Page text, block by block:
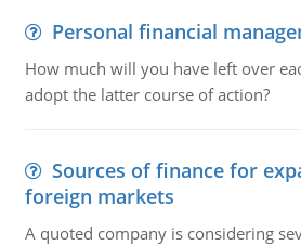
Personal financial
How much will you have left over
adopt the latter course of action?
Sources of finance for
foreign markets
A quoted company is considering